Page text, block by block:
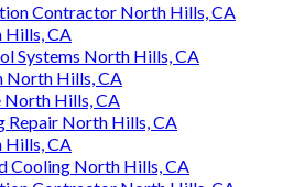
Contractor North Hills, CA
Hills, CA
Systems North Hills, CA
North Hills, CA
North Hills, CA
Repair North Hills, CA
Hills, CA
Cooling North Hills, CA